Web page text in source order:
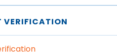
VERIFICATION